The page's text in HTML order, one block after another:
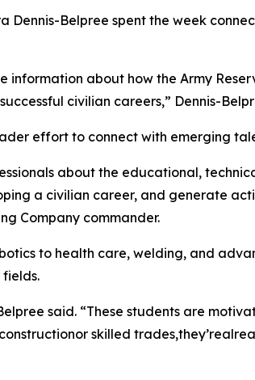
Belpree spent the week
information about how the Army
civilian careers,” Dennis-
effort to connect with emerging
about the educational,
a civilian career, and generate
Company commander.
to health care, welding, and
said. “These students are
skilled